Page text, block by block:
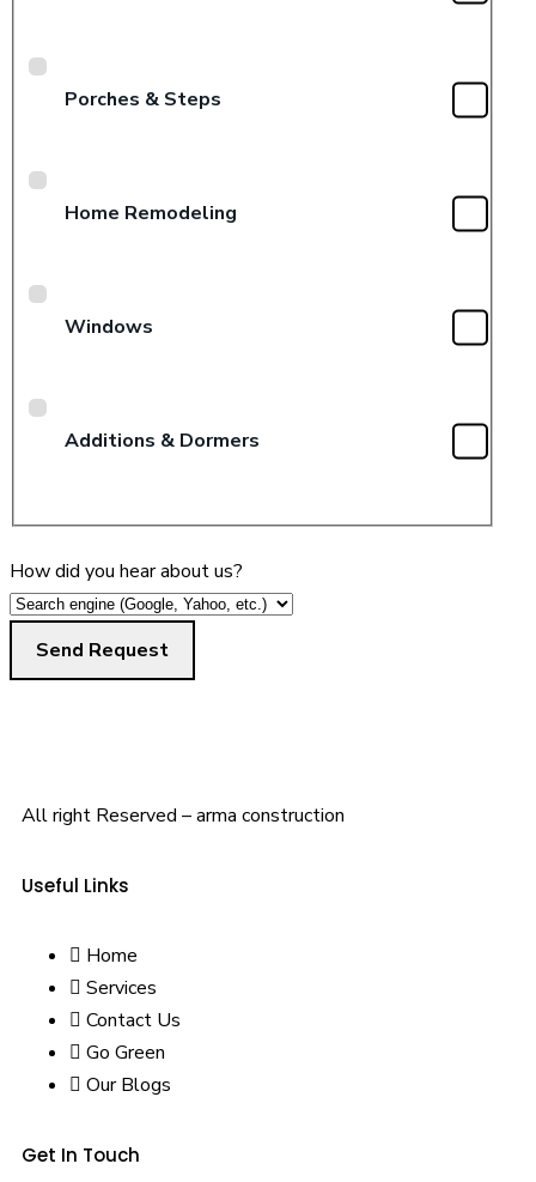
Porches & Steps
Home Remodeling
Windows
Additions & Dormers
How did you hear about us?
All right Reserved – arma construction
Useful Links
Home
Services
Contact Us
Go Green
Our Blogs
Get In Touch